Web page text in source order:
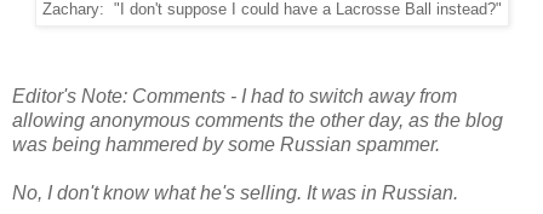
Zachary: "I don't suppose I could have a Lacrosse Ball instead?"
Editor's Note: Comments - I had to switch away from
allowing anonymous comments the other day, as the blog
was being hammered by some Russian spammer.
No, I don't know what he's selling. It was in Russian.